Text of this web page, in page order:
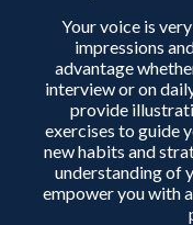
Your voice is
impressions
advantage
interview or on
provide
exercises to guide
new habits and
understanding of
empower you with